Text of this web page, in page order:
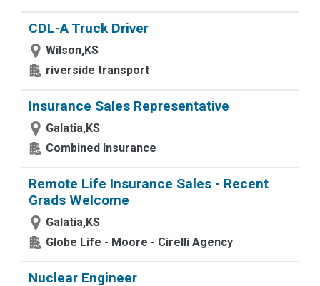
CDL-A Truck Driver
Wilson,KS
riverside transport
Insurance Sales Representative
Galatia,KS
Combined Insurance
Remote Life Insurance Sales - Recent
Grads Welcome
Galatia,KS
Globe Life - Moore - Cirelli Agency
Nuclear Engineer